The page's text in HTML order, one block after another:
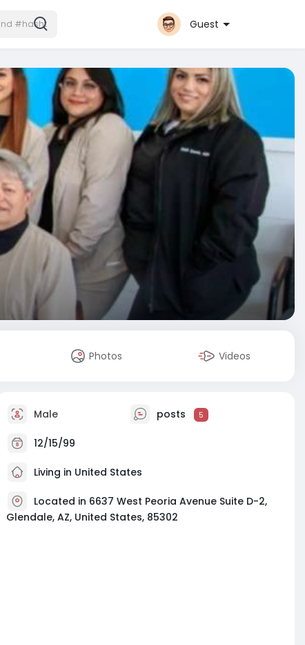
Guest
Photos Videos
Male posts 5
12/15/99
Living in United States
Located in 6637 West Peoria Avenue Suite D-2,
Glendale, AZ, United States, 85302